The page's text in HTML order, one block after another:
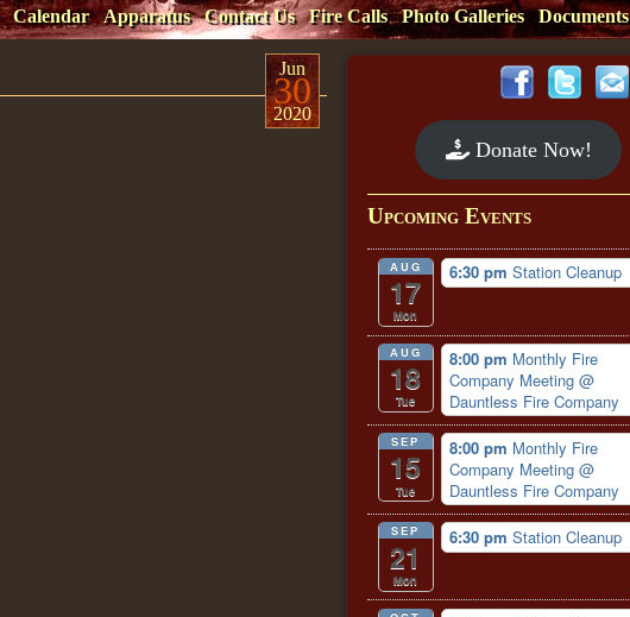
Calendar Apparatus Contact Us Fire Calls Photo Galleries Documents
Jun
30
2020
Donate Now!
Upcoming Events
AUG
17
Mon
6:30 pm Station Cleanup
AUG
18
Tue
8:00 pm Monthly Fire
Company Meeting @
Dauntless Fire Company
SEP
15
Tue
8:00 pm Monthly Fire
Company Meeting @
Dauntless Fire Company
SEP
21
Mon
6:30 pm Station Cleanup